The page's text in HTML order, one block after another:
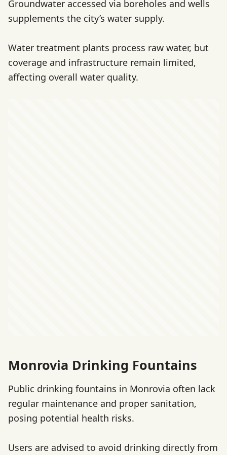
Groundwater accessed via boreholes and wells
supplements the city’s water supply.
Water treatment plants process raw water, but
coverage and infrastructure remain limited,
affecting overall water quality.
Monrovia Drinking Fountains
Public drinking fountains in Monrovia often lack
regular maintenance and proper sanitation,
posing potential health risks.
Users are advised to avoid drinking directly from